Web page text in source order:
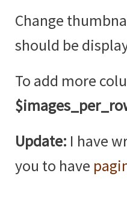
Change
should be
To add more
Update: I have
you to have